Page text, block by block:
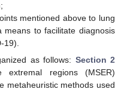
mentioned above to lung
to facilitate diagnosis
19).
as follows: Section 2
extremal regions (MSER)
metaheuristic methods used